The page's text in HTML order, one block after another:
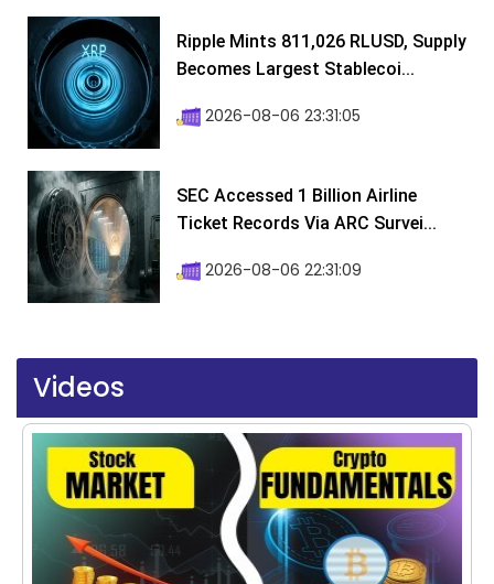
Ripple Mints 811,026 RLUSD, Supply
Becomes Largest Stablecoi...
2026-08-06 23:31:05
SEC Accessed 1 Billion Airline
Ticket Records Via ARC Survei...
2026-08-06 22:31:09
Videos